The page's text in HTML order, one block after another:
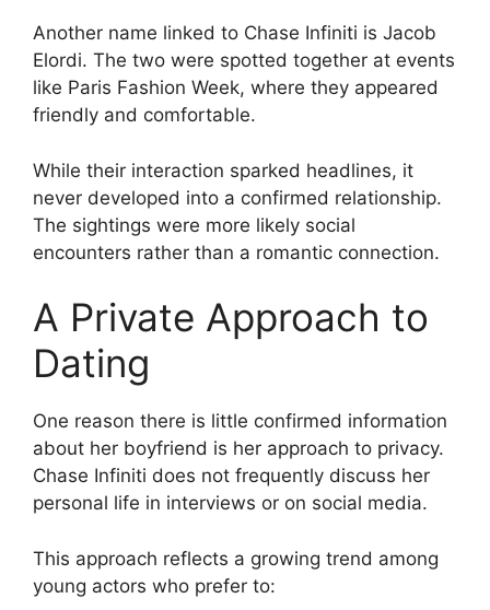
Another name linked to Chase Infiniti is Jacob
Elordi. The two were spotted together at events
like Paris Fashion Week, where they appeared
friendly and comfortable.
While their interaction sparked headlines, it
never developed into a confirmed relationship.
The sightings were more likely social
encounters rather than a romantic connection.
A Private Approach to
Dating
One reason there is little confirmed information
about her boyfriend is her approach to privacy.
Chase Infiniti does not frequently discuss her
personal life in interviews or on social media.
This approach reflects a growing trend among
young actors who prefer to: